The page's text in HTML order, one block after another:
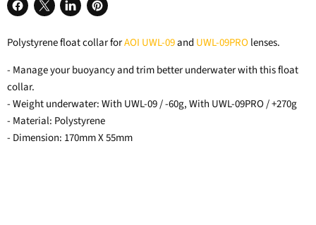
Share
Facebook
Share
X
Share
LinkedIn
Pin
Pinterest
Polystyrene float collar forAOI UWL-09and UWL-09PROlenses.
- Manage your buoyancy and trim better underwater with this float
collar.
- Weight underwater: With UWL-09 / -60g, With UWL-09PRO / +270g
- Material: Polystyrene
- Dimension: 170mm X 55mm